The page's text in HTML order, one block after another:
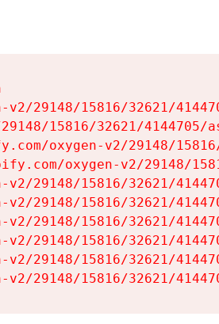
29148/15816/32621/
15816/32621/4144705/
oxygen-v2/29148/
oxygen-v2/29148/
29148/15816/32621/
29148/15816/32621/
29148/15816/32621/
29148/15816/32621/
29148/15816/32621/
29148/15816/32621/